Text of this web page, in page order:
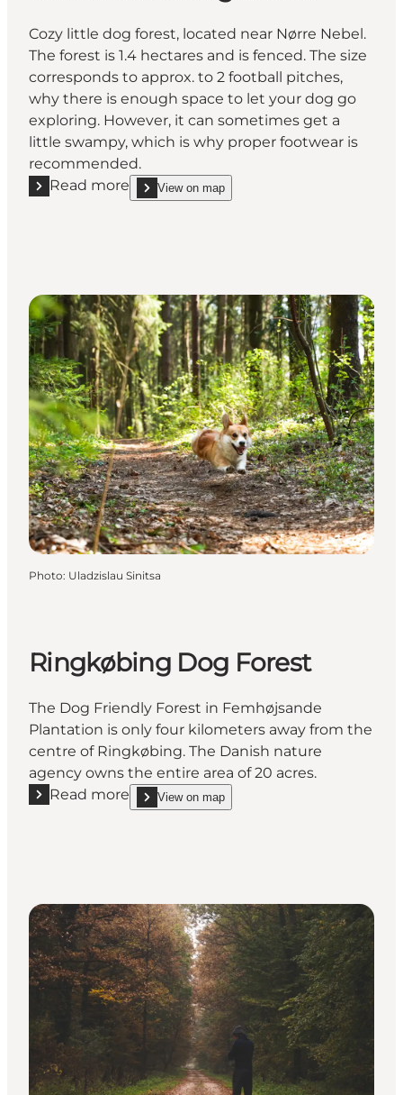
Cozy little dog forest, located near Nørre Nebel.
The forest is 1.4 hectares and is fenced. The size
corresponds to approx. to 2 football pitches,
why there is enough space to let your dog go
exploring. However, it can sometimes get a
little swampy, which is why proper footwear is
recommended.
Read more
Read more "Nørre Nebel Dog Forest"
View on map
show Nørre Nebel Dog Forest on_map
Photo: Uladzislau Sinitsa
Ringkøbing Dog Forest
The Dog Friendly Forest in Femhøjsande
Plantation is only four kilometers away from the
centre of Ringkøbing. The Danish nature
agency owns the entire area of 20 acres.
Read more
Read more "Ringkøbing Dog Forest"
View on map
show Ringkøbing Dog Forest on_map